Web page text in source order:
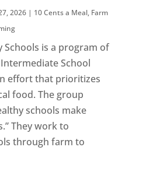
2026| 10 Cents a Meal, Farm
Schools is a program of
School
effort that prioritizes
food. The group
schools make
They work to
through farm to